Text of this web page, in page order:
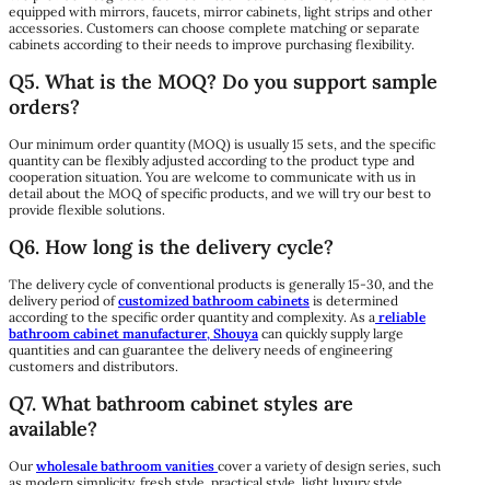
equipped with mirrors, faucets, mirror cabinets, light strips and other
accessories. Customers can choose complete matching or separate
cabinets according to their needs to improve purchasing flexibility.
Q5. What is the MOQ? Do you support sample
orders?
Our minimum order quantity (MOQ) is usually 15 sets, and the specific
quantity can be flexibly adjusted according to the product type and
cooperation situation. You are welcome to communicate with us in
detail about the MOQ of specific products, and we will try our best to
provide flexible solutions.​
Q6. How long is the delivery cycle?
The delivery cycle of conventional products is generally 15-30, and the
delivery period ofcustomized bathroom cabinets is determined
according to the specific order quantity and complexity. As a reliable
bathroom cabinet manufacturer, Shouya can quickly supply large
quantities and can guarantee the delivery needs of engineering
customers and distributors.
Q7. What bathroom cabinet styles are
available?
Our wholesale bathroom vanities cover a variety of design series, such